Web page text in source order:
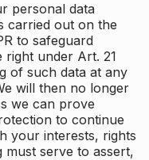
personal data
carried out on the
to safeguard
right under Art. 21
of such data at any
will then no longer
we can prove
to continue
your interests, rights
serve to assert,